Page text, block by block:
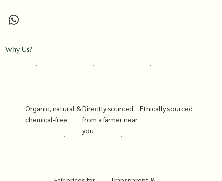
Why Us?
Organic, natural &
chemical-free
Directly sourced
from a farmer near
you
Ethically sourced